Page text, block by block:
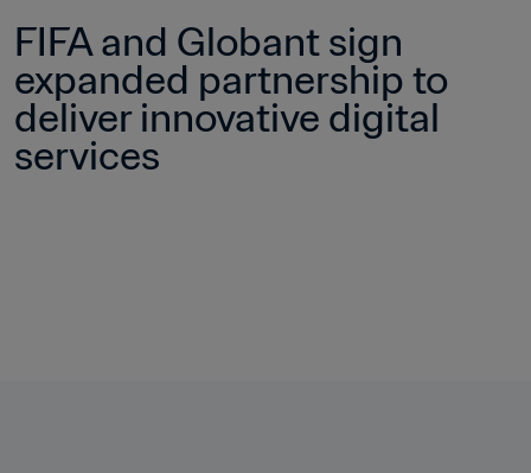
FIFA and Globant sign
expanded partnership to
deliver innovative digital
services